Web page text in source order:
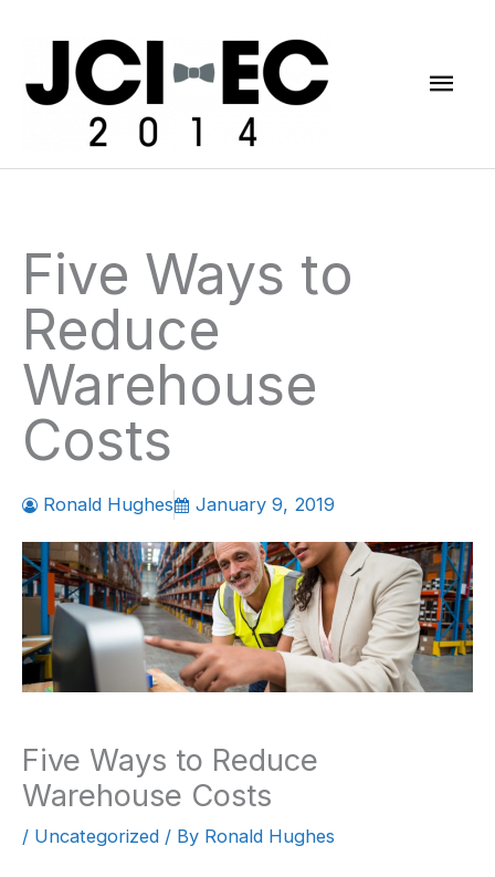
Five Ways to
Reduce
Warehouse
Costs
Ronald Hughes January 9, 2019
Five Ways to Reduce
Warehouse Costs
/ Uncategorized / By Ronald Hughes